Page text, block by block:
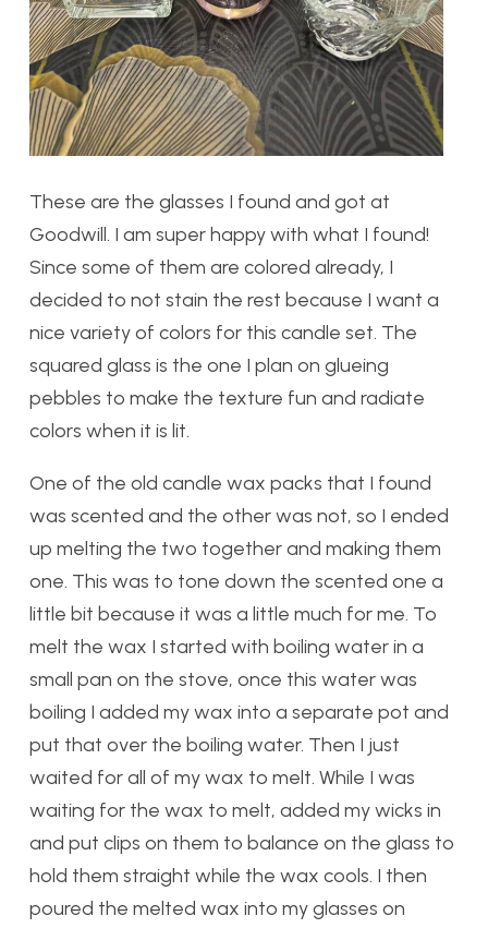
These are the glasses I found and got at
Goodwill. I am super happy with what I found!
Since some of them are colored already, I
decided to not stain the rest because I want a
nice variety of colors for this candle set. The
squared glass is the one I plan on glueing
pebbles to make the texture fun and radiate
colors when it is lit.
One of the old candle wax packs that I found
was scented and the other was not, so I ended
up melting the two together and making them
one. This was to tone down the scented one a
little bit because it was a little much for me. To
melt the wax I started with boiling water in a
small pan on the stove, once this water was
boiling I added my wax into a separate pot and
put that over the boiling water. Then I just
waited for all of my wax to melt. While I was
waiting for the wax to melt, added my wicks in
and put clips on them to balance on the glass to
hold them straight while the wax cools. I then
poured the melted wax into my glasses on